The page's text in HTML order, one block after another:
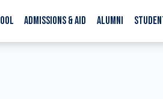
ADMISSIONS & AID ALUMNI